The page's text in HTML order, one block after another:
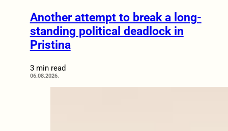
Another attempt to break a long-
standing political deadlock in
Pristina
3 min read
06.08.2026.